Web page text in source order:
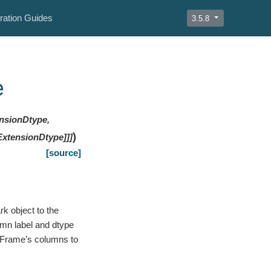
Guides 3.5.8
)
[source]
object to the
label and dtype
columns to